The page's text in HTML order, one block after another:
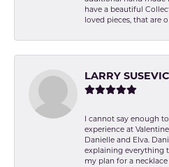
have a beautiful
loved pieces, that are
LARRY
I cannot say enough
experience at
Danielle and Elva.
explaining everything
my plan for a